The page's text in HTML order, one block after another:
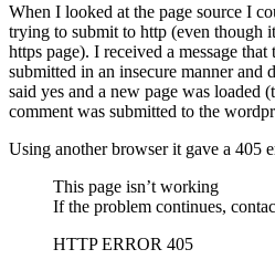
When I looked at the page source I
trying to submit to http (even though
https page). I received a message
submitted in an insecure manner
said yes and a new page was loaded
comment was submitted to the
Using another browser it gave a 405
This page isn’t working
If the problem continues,
HTTP ERROR 405